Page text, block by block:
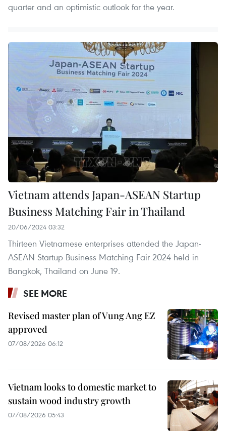
quarter and an optimistic outlook for the year.
Vietnam attends Japan-ASEAN Startup
Business Matching Fair in Thailand
20/06/2024 03:32
Thirteen Vietnamese enterprises attended the Japan-
ASEAN Startup Business Matching Fair 2024 held in
Bangkok, Thailand on June 19.
SEE MORE
Revised master plan of Vung Ang EZ
approved
07/08/2026 06:12
Vietnam looks to domestic market to
sustain wood industry growth
07/08/2026 05:43